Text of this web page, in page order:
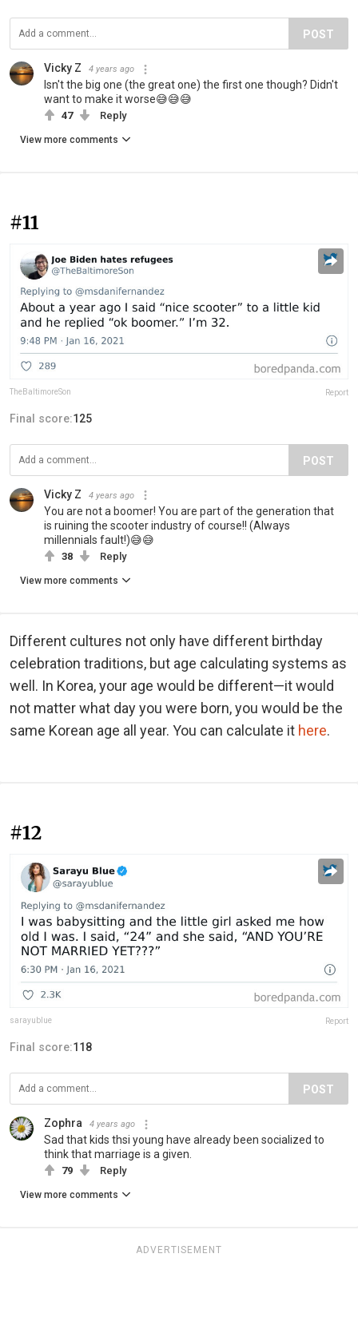
POST
Vicky Z 4 years ago
Isn't the big one (the great one) the first one though? Didn't
want to make it worse😅😅😅
47 Reply
View more comments
#11
TheBaltimoreSon Report
Final score:125
POST
Vicky Z 4 years ago
You are not a boomer! You are part of the generation that
is ruining the scooter industry of course!! (Always
millennials fault!)😅😅
38 Reply
View more comments
Different cultures not only have different birthday
celebration traditions, but age calculating systems as
well. In Korea, your age would be different—it would
not matter what day you were born, you would be the
same Korean age all year. You can calculate it here.
#12
sarayublue Report
Final score:118
POST
Zophra 4 years ago
Sad that kids thsi young have already been socialized to
think that marriage is a given.
79 Reply
View more comments
ADVERTISEMENT